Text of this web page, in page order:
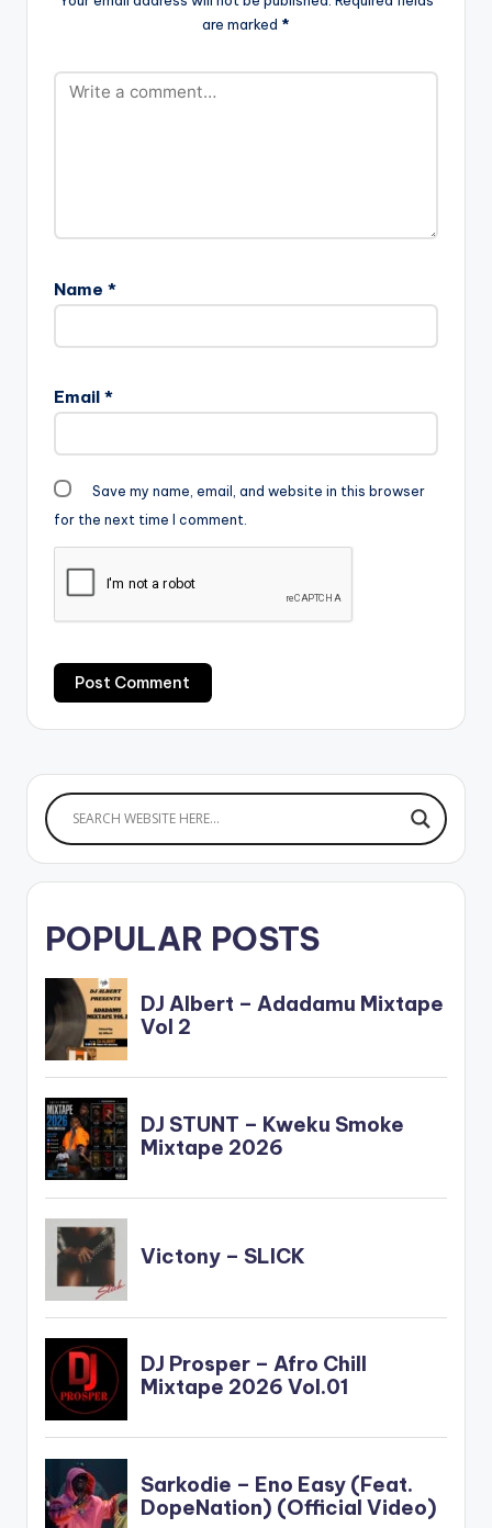
are marked *
Name *
Email *
Save my name, email, and website in this browser
for the next time I comment.
POPULAR POSTS